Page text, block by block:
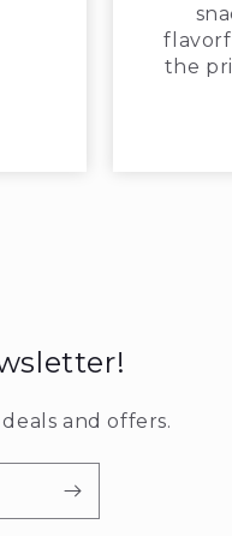
the
and offers.